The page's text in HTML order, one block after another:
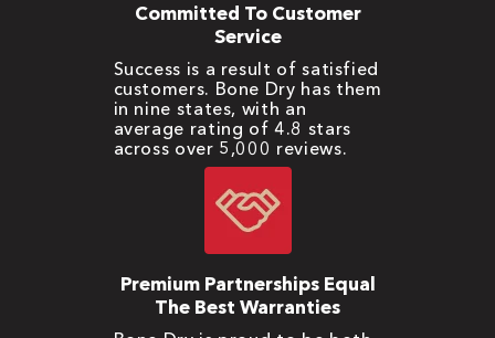
Committed To Customer
Service
Success is a result of satisfied
customers. Bone Dry has them
in nine states, with an
average rating of 4.8 stars
across over 5,000 reviews.
Premium Partnerships Equal
The Best Warranties